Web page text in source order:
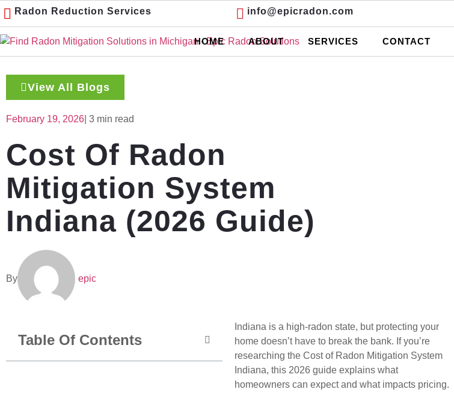
Radon Reduction Services info@epicradon.com
HOME ABOUT SERVICES CONTACT
View All Blogs
February 19, 2026 | 3 min read
Cost Of Radon
Mitigation System
Indiana (2026 Guide)
By epic
Table Of Contents
Indiana is a high-radon state, but protecting your
home doesn’t have to break the bank. If you’re
researching the Cost of Radon Mitigation System
Indiana, this 2026 guide explains what
homeowners can expect and what impacts pricing.